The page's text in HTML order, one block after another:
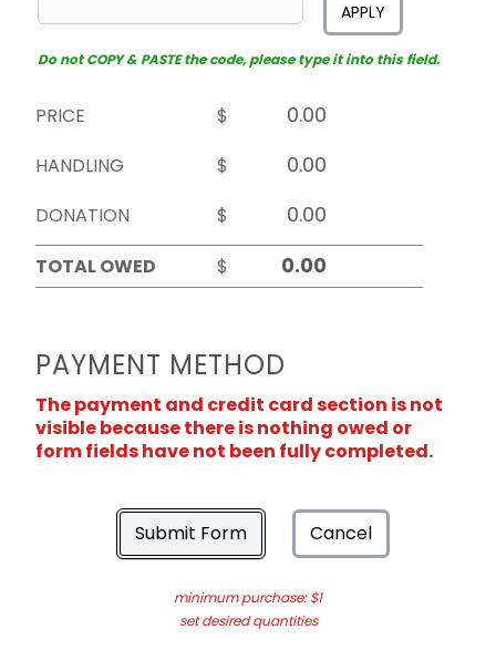
APPLY
Do not COPY & PASTE the code, please type it into this field.
PRICE
$
HANDLING
$
DONATION
$
TOTAL OWED
$
PAYMENT METHOD
The payment and credit card section is not
visible because there is nothing owed or
form fields have not been fully completed.
Submit Form Cancel
minimum purchase: $1
set desired quantities